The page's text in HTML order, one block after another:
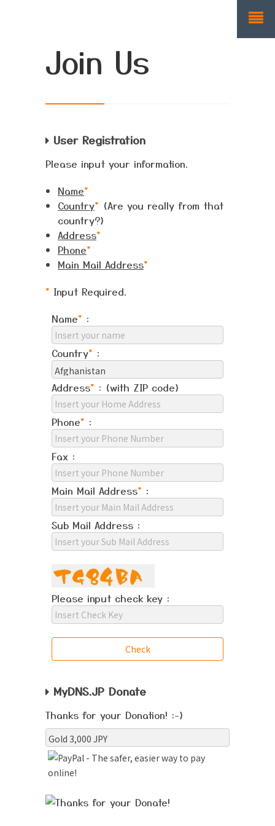
Join Us
User Registration
Please input your information.
Name*
Country* (Are you really from that
country?)
Address*
Phone*
Main Mail Address*
* Input Required.
Name* :
Country* :
Address* : (with ZIP code)
Phone* :
Fax :
Main Mail Address* :
Sub Mail Address :
Please input check key :
MyDNS.JP Donate
Thanks for your Donation! :-)